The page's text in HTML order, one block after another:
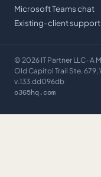
Microsoft Teams chat
Existing-client support
© 2026 IT Partner LLC · A
Old Capitol Trail Ste. 679,
v.133.dd096db
o365hq.com